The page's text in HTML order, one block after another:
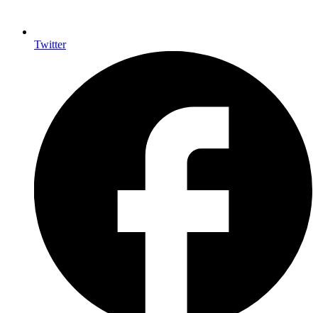
Twitter